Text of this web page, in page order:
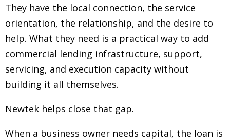
They have the local connection, the service
orientation, the relationship, and the desire to
help. What they need is a practical way to add
commercial lending infrastructure, support,
servicing, and execution capacity without
building it all themselves.
Newtek helps close that gap.
When a business owner needs capital, the loan is